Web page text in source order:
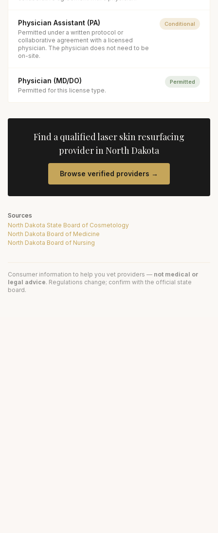
Physician Assistant (PA)
Permitted under a written protocol or
collaborative agreement with a licensed
physician. The physician does not need to be
on-site.
Conditional
Physician (MD/DO)
Permitted for this license type.
Permitted
Find a qualifiedlaser skin resurfacing
provider inNorth Dakota
Browse verified providers →
Sources
North Dakota State Board of Cosmetology
North Dakota Board of Medicine
North Dakota Board of Nursing
Consumer information to help you vet providers — not medical or
legal advice. Regulations change; confirm with the official state
board.